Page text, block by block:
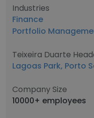
Industries
Finance
Portfolio
Teixeira Duarte
Lagoas Park, Porto
Company Size
10000+ employees